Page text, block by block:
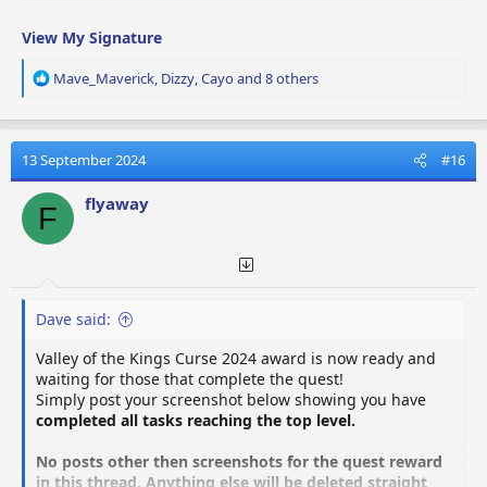
View My Signature
R
a
t
i
o
n
Mave_Maverick, Dizzy,Cayoand 8 others
13 September 2024 #16
F flyaway
Dave said:
Valley of the Kings Curse 2024 award is now ready and
waiting for those that complete the quest!
Simply post your screenshot below showing you have
completed all tasks reaching the top level.
No posts other then screenshots for the quest reward
in this thread. Anything else will be deleted straight